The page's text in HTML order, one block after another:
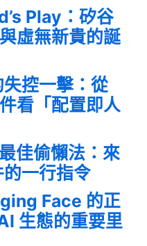
Play：矽谷
虛無新貴的誕
控一擊：從
看「配置即人
佳偷懶法：來
一行指令
Face 的正
生態的重要里